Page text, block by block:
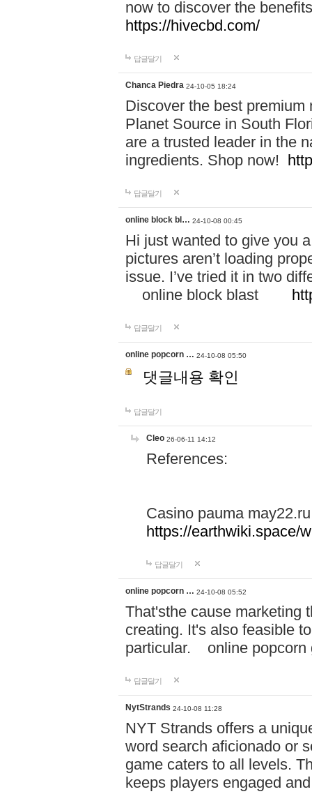
now to discover the
https://hivecbd.com/
답글달기
Chanca Piedra 24-10-05 18:24
Discover the best
Planet Source in South
are a trusted leader in the
ingredients. Shop now!
답글달기
online block bl… 24-10-08 00:45
Hi just wanted to give you
pictures aren’t loading
issue. I’ve tried it in two
online block blast
답글달기
online popcorn … 24-10-08 05:50
댓글내용 확인
답글달기
Cleo 26-06-11 14:12
References:
Casino pauma may22.ru
https://earthwiki.space/
답글달기
online popcorn … 24-10-08 05:52
That'sthe cause marketing
creating. It's also feasible
particular. online
답글달기
NytStrands 24-10-08 11:28
NYT Strands offers a
word search aficionado or
game caters to all levels.
keeps players engaged